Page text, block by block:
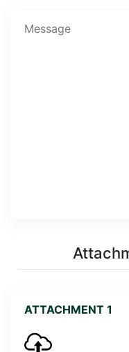
ATTACHMENT 1